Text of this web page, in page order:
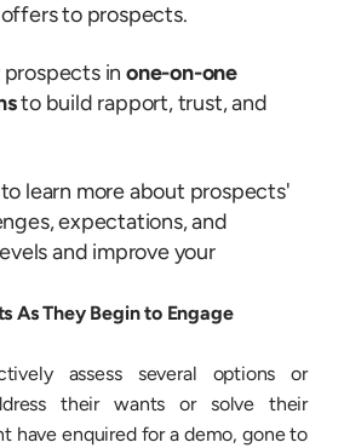
to prospects.
in one-on-one
to build rapport, trust, and
learn more about prospects'
expectations, and
and improve your
As They Begin to Engage
assess several options or
their wants or solve their
have enquired for a demo, gone to